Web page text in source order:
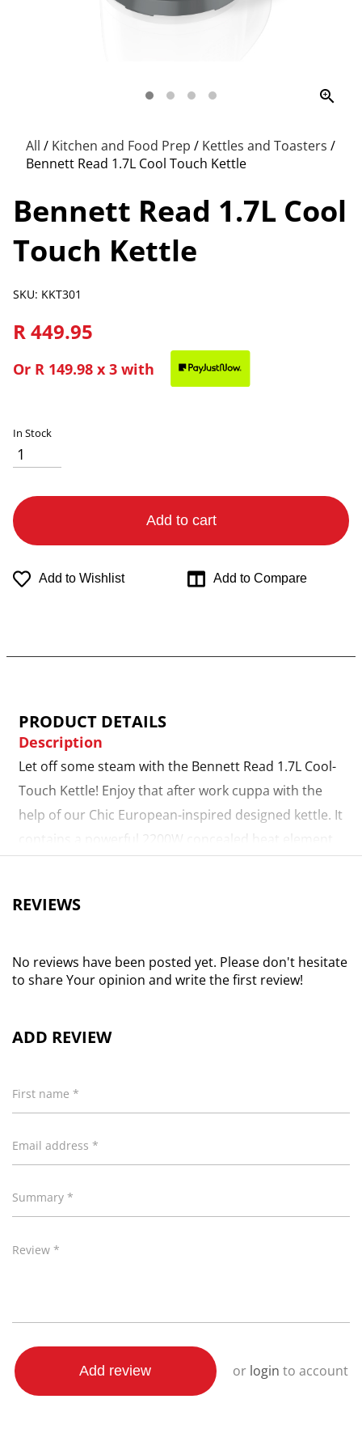
zoom_in
All / Kitchen and Food Prep / Kettles and Toasters /
Bennett Read 1.7L Cool Touch Kettle
Bennett Read 1.7L Cool
Touch Kettle
SKU: KKT301
R 449.95
Or R 149.98 x 3 with
In Stock
Add to cart
Add to Wishlist Add to Compare
PRODUCT DETAILS
Description
Let off some steam with the Bennett Read 1.7L Cool-
Touch Kettle! Enjoy that after work cuppa with the
help of our Chic European-inspired designed kettle. It
contains a powerful 2200W concealed heat element
ensures the exterior remains cool to the touch. The
safety-lock lid, auto shut-off and boil dry protection
for that added peace of mind. It’s cool to the touch!
Powerful 2200W concealed heat element
Premium European-inspired design
Double-wall construction that retains heat
When heated - it’s cool to the touch*
Cordless design
360° swivel base
Integrated cord storage
Attributes
Length, Width, Height is in CMs and Weight is in KGs
REVIEWS
No reviews have been posted yet. Please don't hesitate
to share Your opinion and write the first review!
ADD REVIEW
First name *
Email address *
Summary *
Review *
Add review or login to account